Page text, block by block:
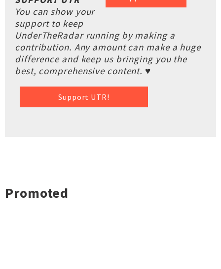
You can show your
support to keep
UnderTheRadar running by making a
contribution. Any amount can make a huge
difference and keep us bringing you the
best, comprehensive content. ♥
Support UTR!
Promoted